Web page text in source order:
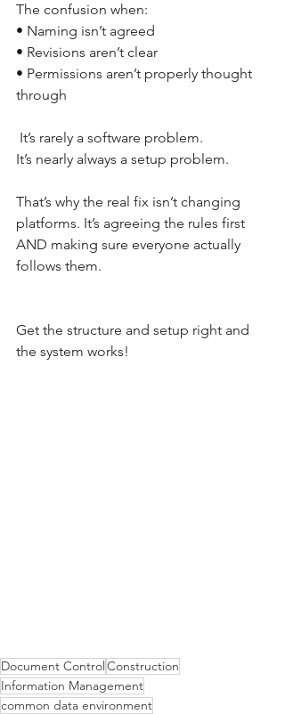
The confusion when:
• Naming isn’t agreed
• Revisions aren’t clear
• Permissions aren’t properly thought
through
It’s rarely a software problem.
It’s nearly always a setup problem.
That’s why the real fix isn’t changing
platforms. It’s agreeing the rules first
AND making sure everyone actually
follows them.
Get the structure and setup right and
the system works!
Document ControlConstruction
Information Management
common data environment